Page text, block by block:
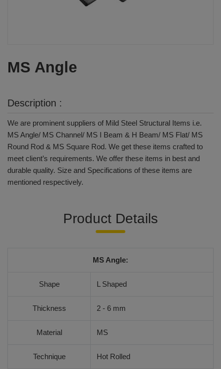
MS Angle
Description :
We are prominent suppliers of Mild Steel Structural Items i.e.
MS Angle/ MS Channel/ MS I Beam & H Beam/ MS Flat/ MS
Round Rod & MS Square Rod. We get these items crafted to
meet client’s requirements. We offer these items in best and
durable quality. Size and Specifications of these items are
mentioned respectively.
Product Details
MS Angle:
Shape L Shaped
Thickness 2 - 6 mm
Material MS
Technique Hot Rolled